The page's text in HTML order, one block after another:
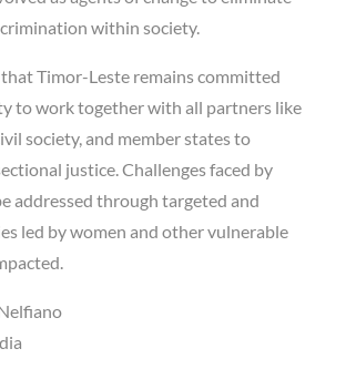
within society.
Timor-Leste remains committed
to work together with all partners like
society, and member states to
justice. Challenges faced by
addressed through targeted and
led by women and other vulnerable